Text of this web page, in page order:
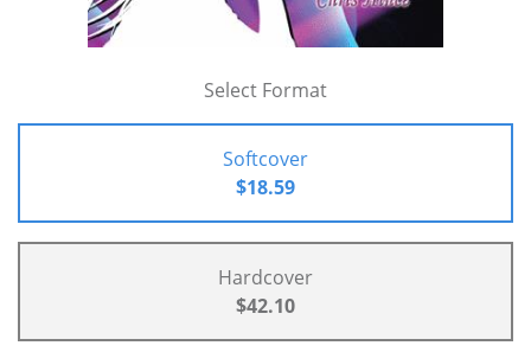
Select Format
Softcover
$18.59
Hardcover
$42.10